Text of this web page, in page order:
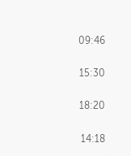
09:46
15:30
18:20
14:18